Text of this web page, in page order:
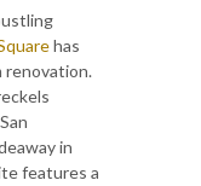
has
in
features a